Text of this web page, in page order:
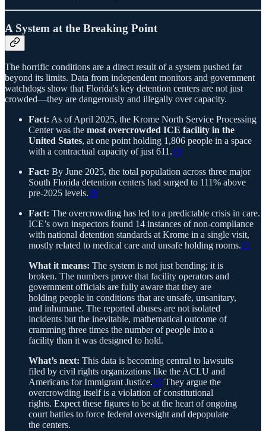
A System at the Breaking Point
The horrific conditions are a direct result of a system pushed far
beyond its limits. Data from independent monitors and government
watchdogs show that Florida's key detention centers are not just
crowded—they are dangerously and illegally over capacity.
Fact: As of April 2025, the Krome North Service Processing
Center was the most overcrowded ICE facility in the
United States, at one point holding 1,806 people in a space
with a contractual capacity of just 611.19
Fact: By June 2025, the total population across three major
South Florida detention centers had surged to 111% above
pre-2025 levels.20
Fact: The overcrowding has led to a predictable crisis in care.
ICE’s own inspectors found 14 instances of non-compliance
with national detention standards at Krome in a single visit,
mostly related to medical care and unsafe holding rooms.21
What it means: The system is not just bending; it is
broken. The numbers prove that facility operators and
government officials are fully aware that they are
holding people in conditions that are unsafe, unsanitary,
and inhumane. The reported abuses are not isolated
incidents but the inevitable, mathematical outcome of
cramming three times the number of people into a
facility than it was designed to hold.
What’s next: This data is becoming central to lawsuits
filed by civil rights organizations like the ACLU and
Americans for Immigrant Justice.22 They argue the
overcrowding itself is a violation of constitutional
rights. Expect these figures to be at the heart of ongoing
court battles to force federal oversight and depopulate
the centers.